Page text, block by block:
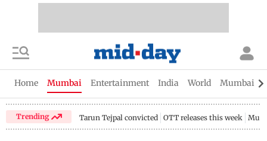
Home Mumbai Entertainment India World Mumbai
Trending Tarun Tejpal convicted OTT releases this week